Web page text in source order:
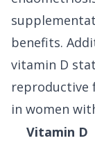
benefits.
vitamin D
reproductive
in women
Vitamin D